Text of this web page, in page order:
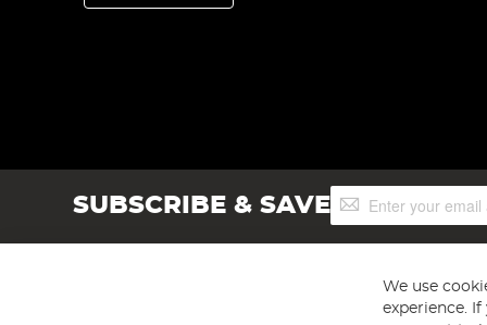
SUBSCRIBE & SAVESign
Up
We use
experience.